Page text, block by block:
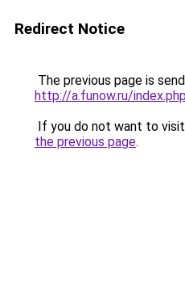
Redirect Notice
The previous page is
http://a.funow.ru/
If you do not want to
the previous page.